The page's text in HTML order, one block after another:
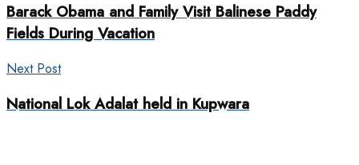
Barack Obama and Family Visit Balinese Paddy
Fields During Vacation
Next Post
National Lok Adalat held in Kupwara